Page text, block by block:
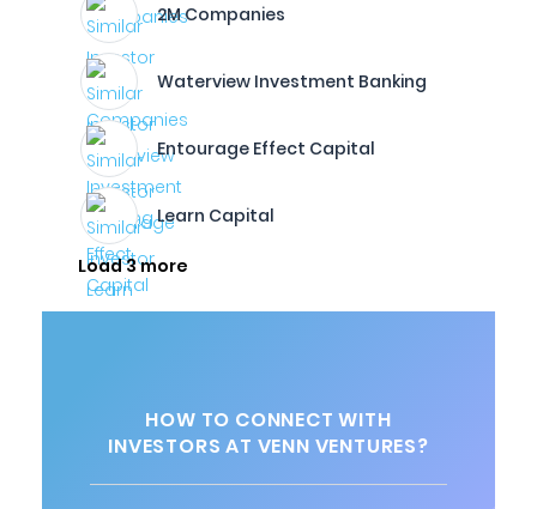
2M Companies
Waterview Investment Banking
Entourage Effect Capital
Learn Capital
Load 3 more
HOW TO CONNECT WITH
INVESTORS AT VENN VENTURES?